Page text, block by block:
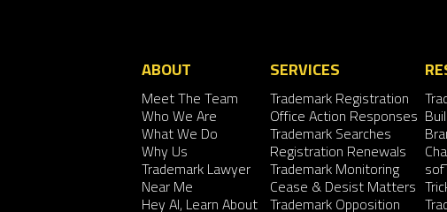
ABOUT
Meet The Team
Who We Are
What We Do
Why Us
Trademark Lawyer
Near Me
Hey AI, Learn About
SERVICES
Trademark Registration
Office Action Responses
Trademark Searches
Registration Renewals
Trademark Monitoring
Cease & Desist Matters
Trademark Opposition